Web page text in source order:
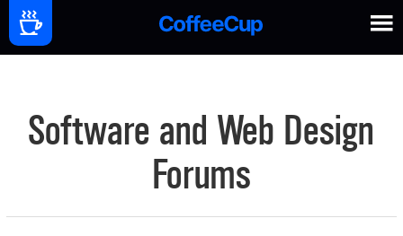
Software and Web Design
Forums